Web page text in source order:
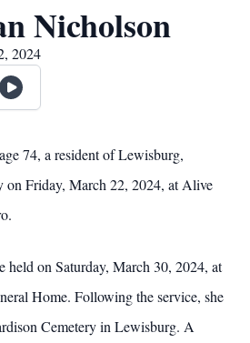
Nicholson
2024
74, a resident of Lewisburg,
on Friday, March 22, 2024, at Alive
held on Saturday, March 30, 2024, at
Home. Following the service, she
Cemetery in Lewisburg. A